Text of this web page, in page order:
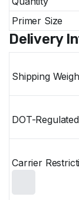
Primer Size
Delivery
Shipping
DOT-Regulated
Carrier